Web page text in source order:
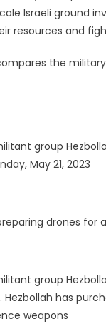
Israeli ground
resources and
the
group
May 21, 2023
drones for
group
has
weapons